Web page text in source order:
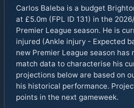
Carlos Baleba is a budget
at £5.0m (FPL ID 131) in the
Premier League season. He is
injured (Ankle injury - Expected
new Premier League season has
match data to characterise his
projections below are based on
his historical performance.
points in the next gameweek.